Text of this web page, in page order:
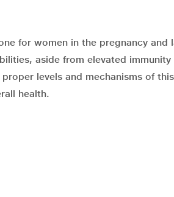
for women in the pregnancy
aside from elevated
levels and mechanisms of
health.